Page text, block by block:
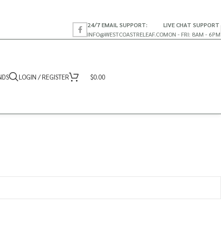
24/7 EMAIL SUPPORT:
INFO@WESTCOASTRELEAF.CO
LIVE CHAT SUPPORT
MON - FRI: 8AM - 6PM
LOGIN / REGISTER $0.00